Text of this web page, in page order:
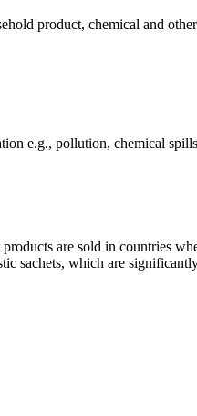
product, chemical and
e.g., pollution, chemical
are sold in countries
sachets, which are